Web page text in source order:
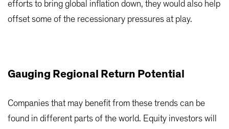
efforts to bring global inflation down, they would also help
offset some of the recessionary pressures at play.
Gauging Regional Return Potential
Companies that may benefit from these trends can be
found in different parts of the world. Equity investors will